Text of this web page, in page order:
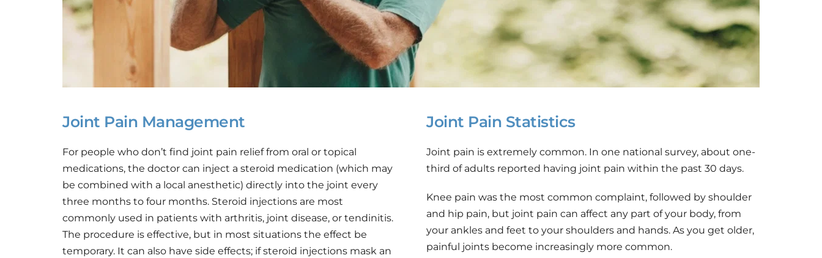
Joint Pain Management
For people who don’t find joint pain relief from oral or topical
medications, the doctor can inject a steroid medication (which may
be combined with a local anesthetic) directly into the joint every
three months to four months. Steroid injections are most
commonly used in patients with arthritis, joint disease, or tendinitis.
The procedure is effective, but in most situations the effect be
temporary. It can also have side effects; if steroid injections mask an
Joint Pain Statistics
Joint pain is extremely common. In one national survey, about one-
third of adults reported having joint pain within the past 30 days.
Knee pain was the most common complaint, followed by shoulder
and hip pain, but joint pain can affect any part of your body, from
your ankles and feet to your shoulders and hands. As you get older,
painful joints become increasingly more common.